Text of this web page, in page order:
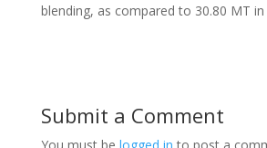
blending, as compared to 30.80 MT in
Submit a Comment